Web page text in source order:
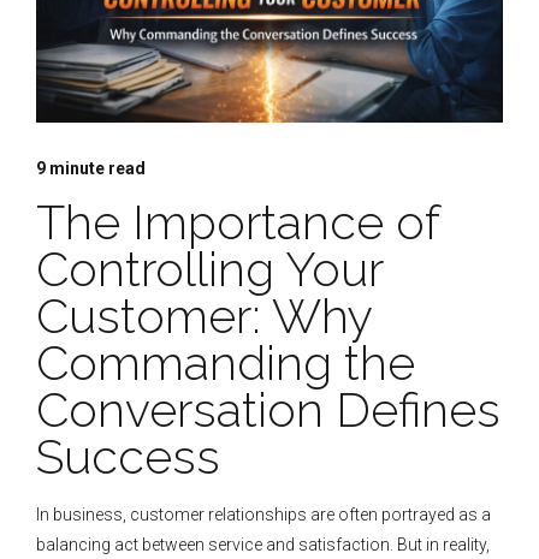
9 minute read
The Importance of
Controlling Your
Customer: Why
Commanding the
Conversation Defines
Success
In business, customer relationships are often portrayed as a
balancing act between service and satisfaction. But in reality,